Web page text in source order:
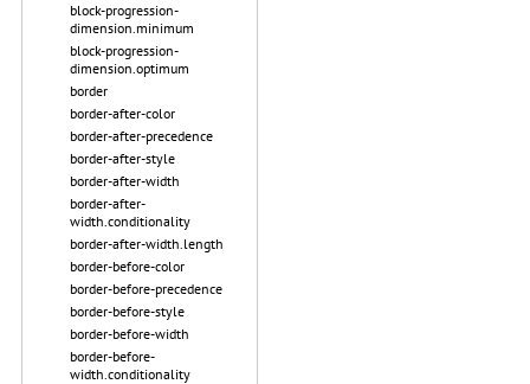
block-progression-
dimension.minimum
block-progression-
dimension.optimum
border
border-after-color
border-after-precedence
border-after-style
border-after-width
border-after-
width.conditionality
border-after-width.length
border-before-color
border-before-precedence
border-before-style
border-before-width
border-before-
width.conditionality